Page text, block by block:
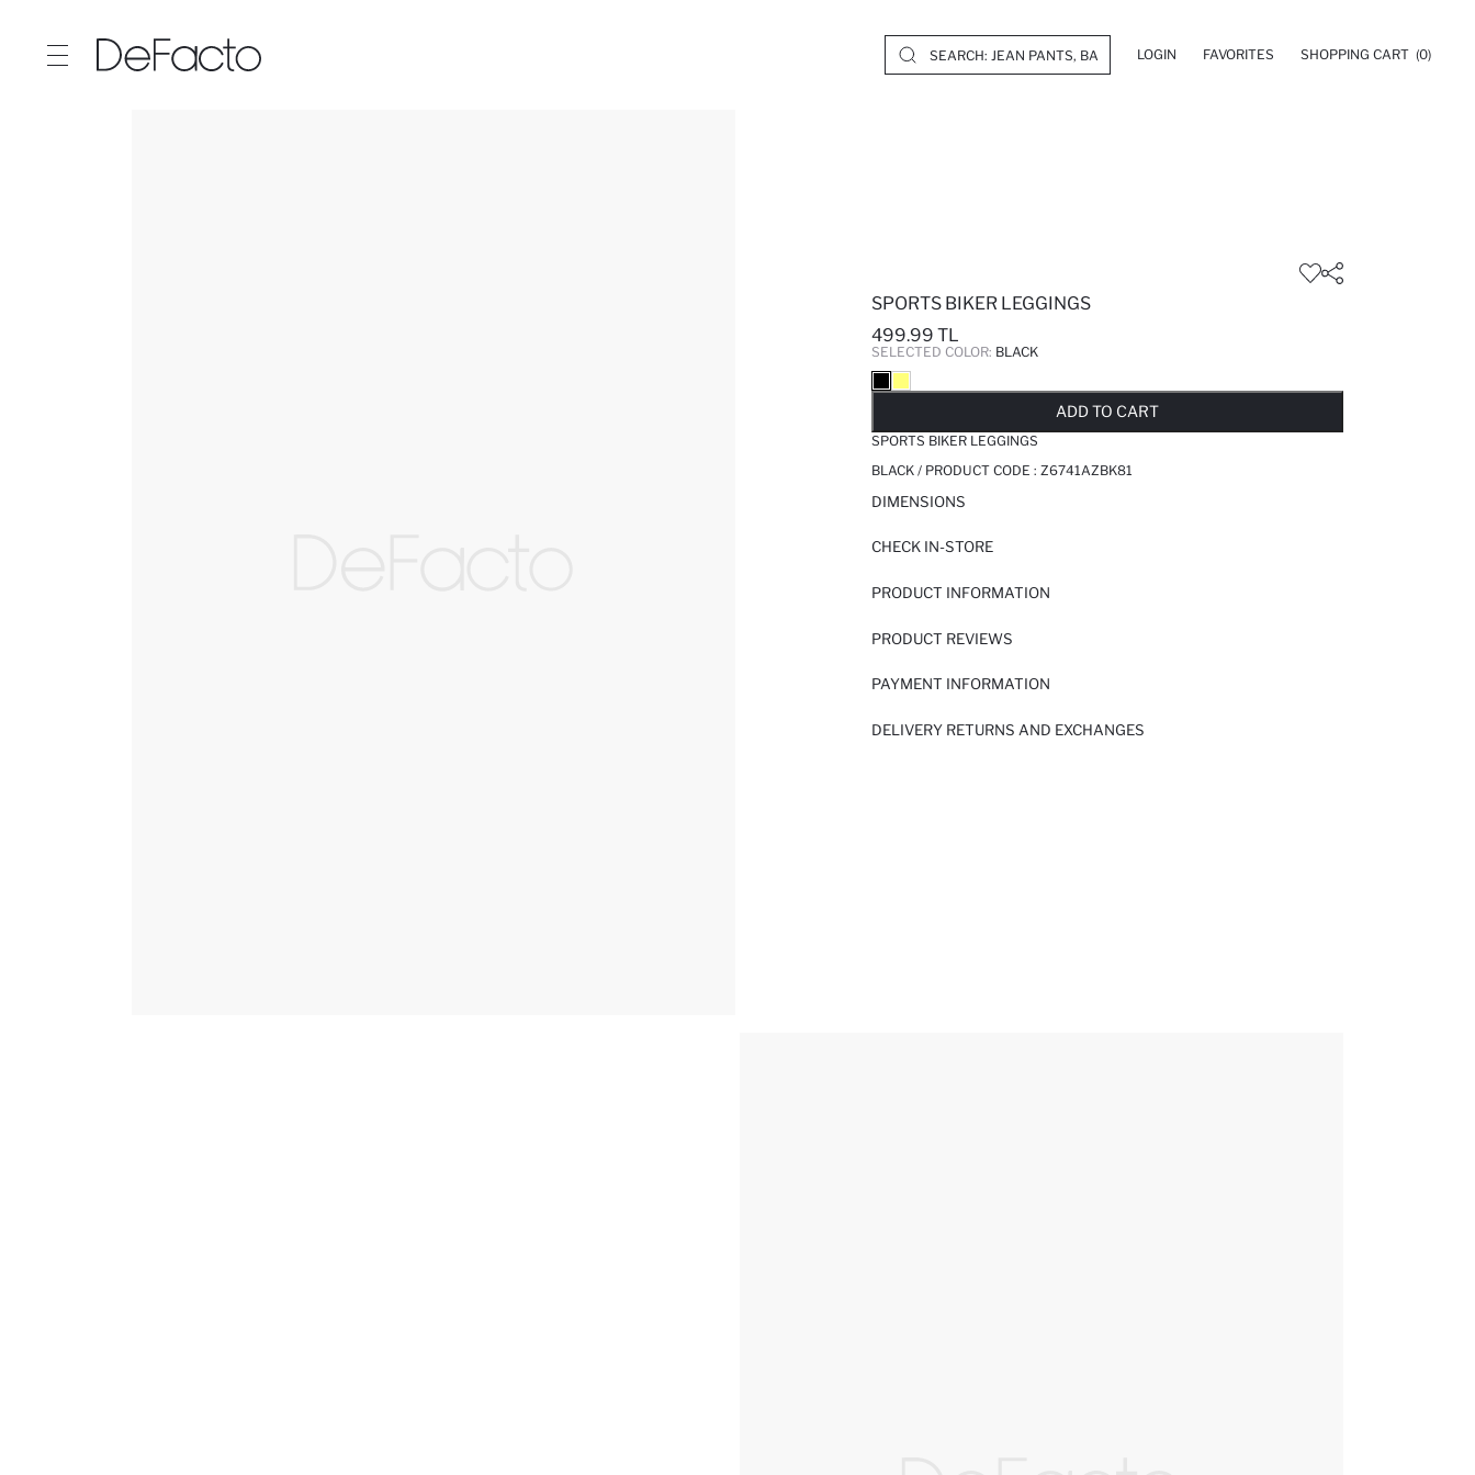
LOGIN FAVORITES SHOPPING CART (0)
SPORTS BIKER LEGGINGS
499.99 TL
SELECTED COLOR: BLACK
ADD TO CART
SPORTS BIKER LEGGINGS
BLACK / PRODUCT CODE : Z6741AZBK81
DIMENSIONS
CHECK IN-STORE
PRODUCT INFORMATION
PRODUCT REVIEWS
PAYMENT INFORMATION
DELIVERY RETURNS AND EXCHANGES